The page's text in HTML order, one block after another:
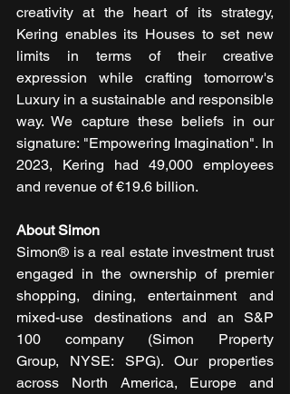
creativity at the heart of its strategy,
Kering enables its Houses to set new
limits in terms of their creative
expression while crafting tomorrow's
Luxury in a sustainable and responsible
way. We capture these beliefs in our
signature: "Empowering Imagination". In
2023, Kering had 49,000 employees
and revenue of €19.6 billion.
About Simon
Simon® is a real estate investment trust
engaged in the ownership of premier
shopping, dining, entertainment and
mixed-use destinations and an S&P
100 company (Simon Property
Group, NYSE: SPG). Our properties
across North America, Europe and